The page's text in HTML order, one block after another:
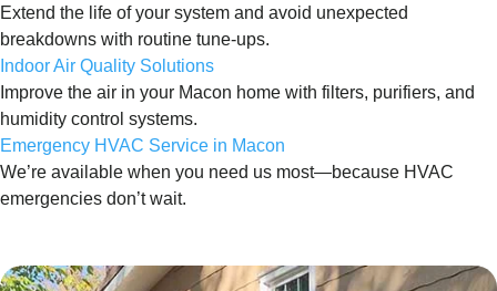
Extend the life of your system and avoid unexpected
breakdowns with routine tune-ups.
Indoor Air Quality Solutions
Improve the air in your Macon home with filters, purifiers, and
humidity control systems.
Emergency HVAC Service in Macon
We’re available when you need us most—because HVAC
emergencies don’t wait.